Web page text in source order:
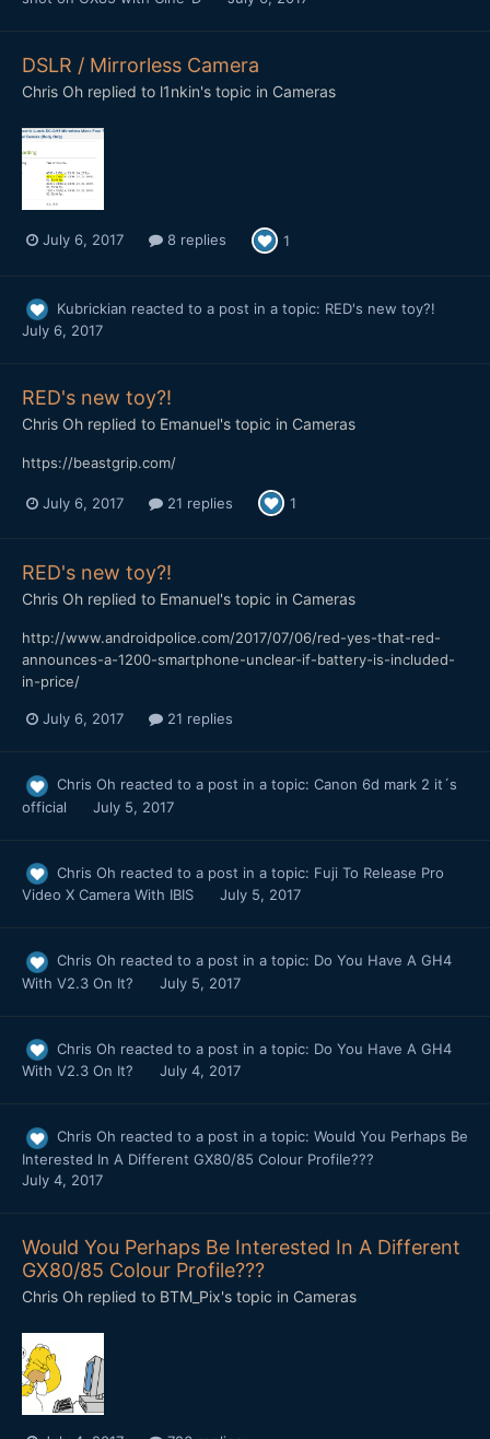
DSLR / Mirrorless Camera
Chris Oh replied to l1nkin's topic in Cameras
July 6, 2017 8 replies 1
Kubrickian reacted to a post in a topic: RED's new toy?!
July 6, 2017
RED's new toy?!
Chris Oh replied to Emanuel's topic in Cameras
https://beastgrip.com/
July 6, 2017 21 replies 1
RED's new toy?!
Chris Oh replied to Emanuel's topic in Cameras
http://www.androidpolice.com/2017/07/06/red-yes-that-red-
announces-a-1200-smartphone-unclear-if-battery-is-included-
in-price/
July 6, 2017 21 replies
Chris Oh reacted to a post in a topic: Canon 6d mark 2 it´s
official
July 5, 2017
Chris Oh reacted to a post in a topic: Fuji To Release Pro
Video X Camera With IBIS
July 5, 2017
Chris Oh reacted to a post in a topic: Do You Have A GH4
With V2.3 On It?
July 5, 2017
Chris Oh reacted to a post in a topic: Do You Have A GH4
With V2.3 On It?
July 4, 2017
Chris Oh reacted to a post in a topic: Would You Perhaps Be
Interested In A Different GX80/85 Colour Profile???
July 4, 2017
Would You Perhaps Be Interested In A Different
GX80/85 Colour Profile???
Chris Oh replied to BTM_Pix's topic in Cameras